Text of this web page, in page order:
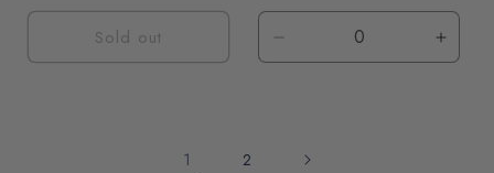
price
Sold out
Decrease
quantity
1 2